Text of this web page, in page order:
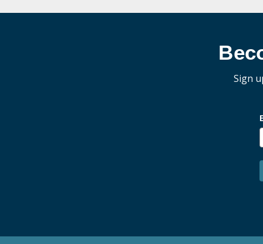
Sign